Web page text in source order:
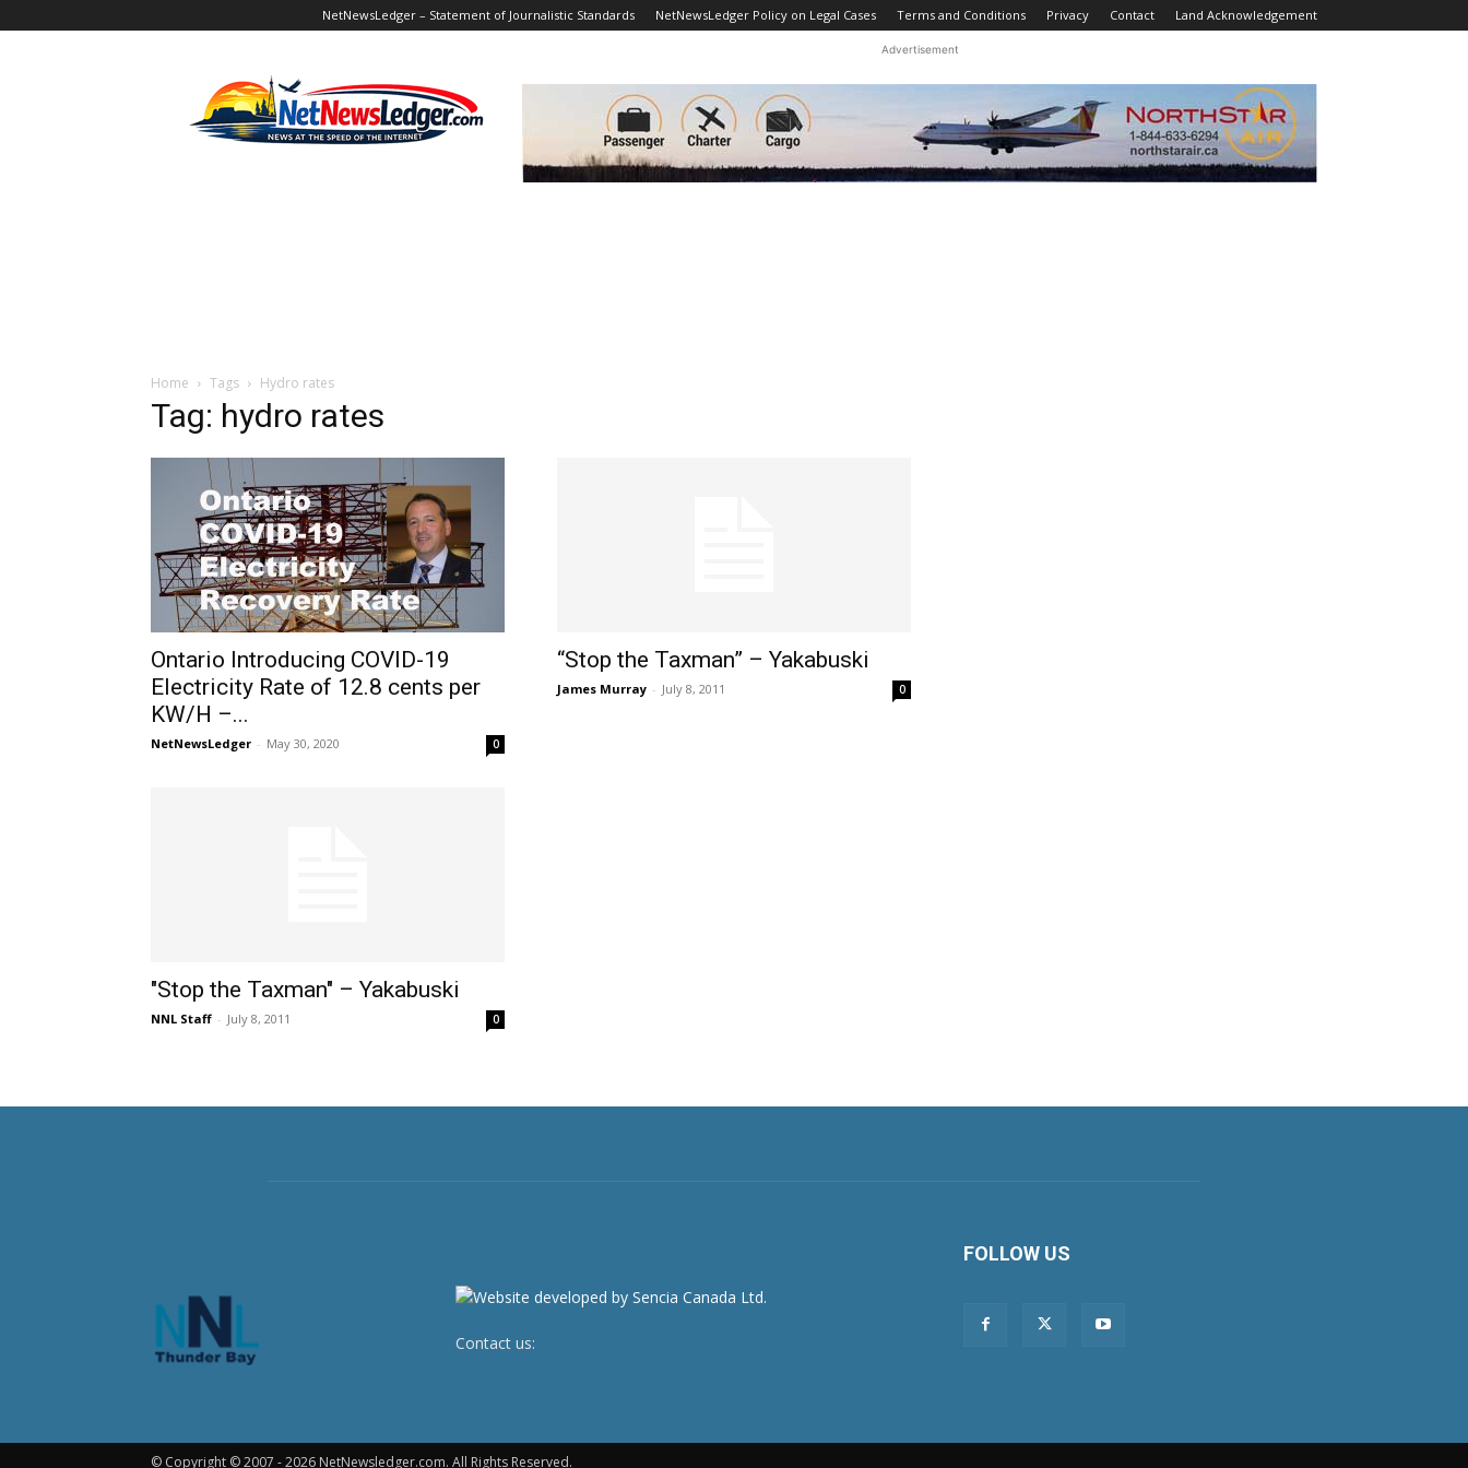
NetNewsLedger – Statement of Journalistic Standards NetNewsLedger Policy on Legal Cases Terms and Conditions Privacy Contact Land Acknowledgement
Advertisement
Home Tags Hydro rates
Tag: hydro rates
Ontario Introducing COVID-19
Electricity Rate of 12.8 cents per
KW/H –...
NetNewsLedger - May 30, 2020 0
“Stop the Taxman” – Yakabuski
James Murray - July 8, 2011 0
"Stop the Taxman" – Yakabuski
NNL Staff - July 8, 2011 0
Contact us:
FOLLOW US
© Copyright © 2007 - 2026 NetNewsledger.com. All Rights Reserved.